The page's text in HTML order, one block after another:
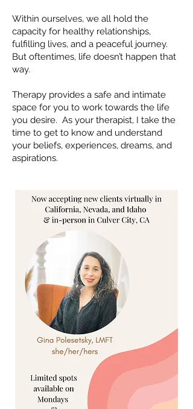
Within ourselves, we all hold the
capacity for healthy relationships,
fulfilling lives, and a peaceful journey.
But oftentimes, life doesn’t happen that
way.
Therapy provides a safe and intimate
space for you to work towards the life
you desire. As your therapist, I take the
time to get to know and understand
your beliefs, experiences, dreams, and
aspirations.